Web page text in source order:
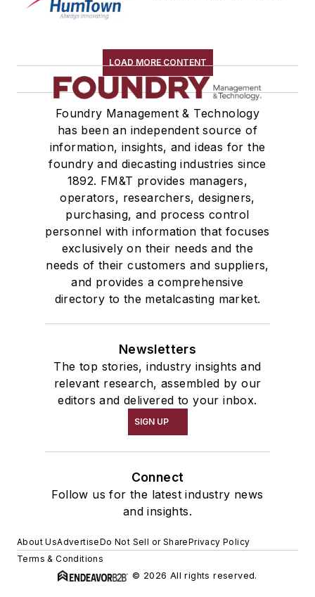
LOAD MORE CONTENT
Foundry Management & Technology
has been an independent source of
information, insights, and ideas for the
foundry and diecasting industries since
1892. FM&T provides managers,
operators, researchers, designers,
purchasing, and process control
personnel with information that focuses
exclusively on their needs and the
needs of their customers and suppliers,
and provides a comprehensive
directory to the metalcasting market.
Newsletters
The top stories, industry insights and
relevant research, assembled by our
editors and delivered to your inbox.
SIGN UP
Connect
Follow us for the latest industry news
and insights.
About UsAdvertiseDo Not Sell or SharePrivacy Policy
Terms & Conditions
© 2026 All rights reserved.